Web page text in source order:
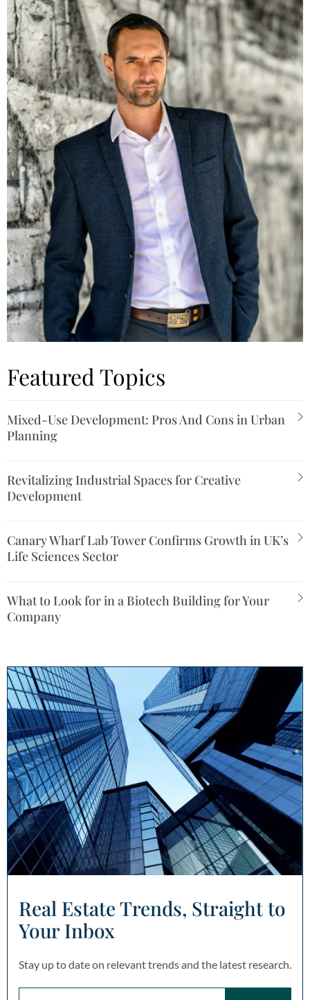
Featured Topics
Mixed-Use Development: Pros And Cons in Urban
Planning
Revitalizing Industrial Spaces for Creative
Development
Canary Wharf Lab Tower Confirms Growth in UK’s
Life Sciences Sector
What to Look for in a Biotech Building for Your
Company
Real Estate Trends, Straight to
Your Inbox
Stay up to date on relevant trends and the latest research.